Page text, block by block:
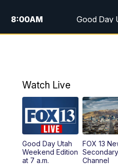
8:00AM
Good Day
5:00PM
6:00PM
9:00PM
10:00PM
Watch Live
Good Day Utah
Weekend Edition
at 7 a.m.
FOX 13
Secondary
Channel